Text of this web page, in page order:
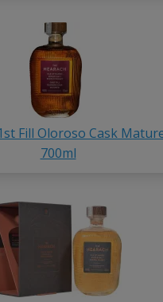
Fill Oloroso Cask
700ml